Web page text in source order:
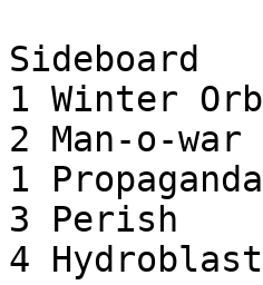
Sideboard
1 Winter Orb
2 Man-o-war
1 Propaganda
3 Perish
4 Hydroblast